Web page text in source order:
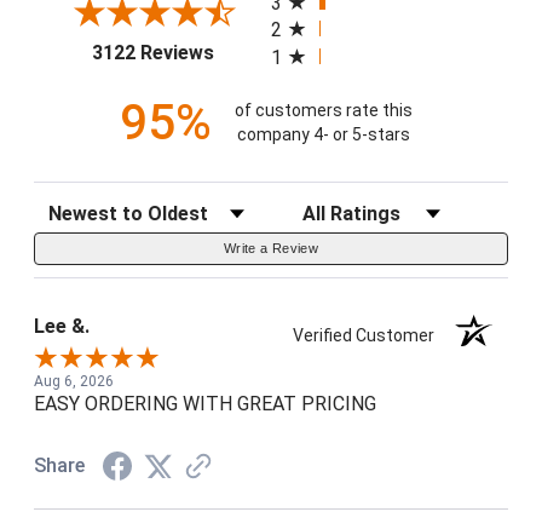
3122 Reviews(opens in a new tab)
2
1
95%
of customers rate this
company 4- or 5-stars
Sort Reviews Filter Reviews by Rating
Write a Review
Lee &. Verified Customer
Aug 6, 2026
EASY ORDERING WITH GREAT PRICING
Share